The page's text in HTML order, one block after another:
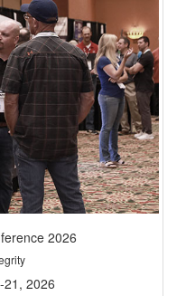
2026
21, 2026